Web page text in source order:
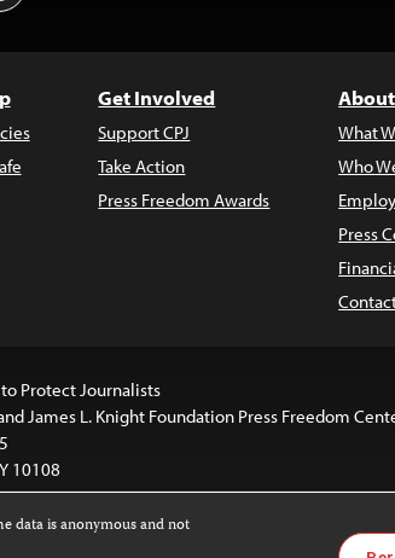
Get Involved
Support CPJ
Take Action
Press Freedom Awards
What
Who
Press
Protect Journalists
James L. Knight Foundation Press Freedom
10108
data is anonymous and not